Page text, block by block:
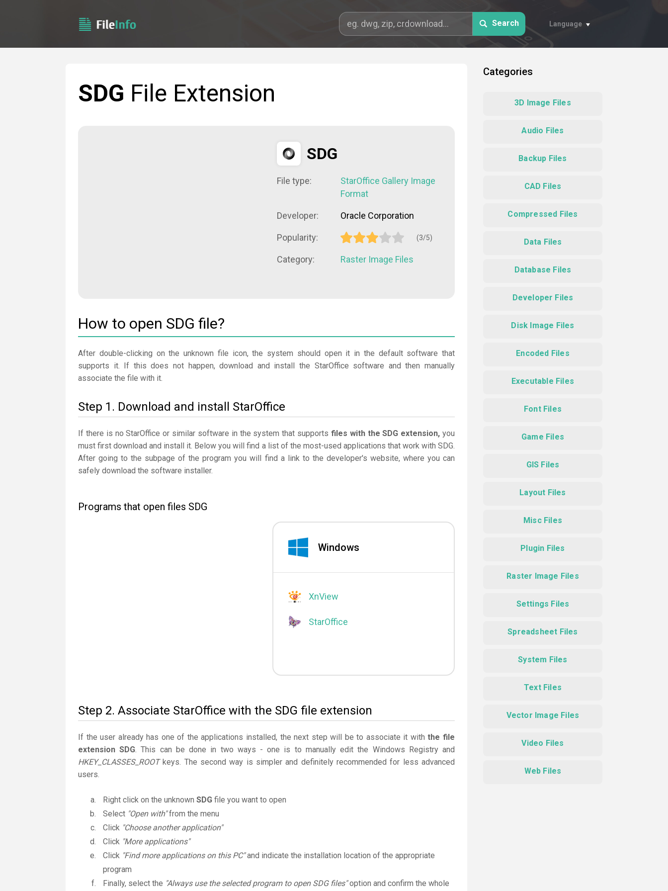
Search Language
SDG File Extension
SDG
File type:
StarOffice Gallery Image
Format
Developer: Oracle Corporation
Popularity: (3/5)
Category: Raster Image Files
How to open SDG file?
After double-clicking on the unknown file icon, the system should open it in the default software that
supports it. If this does not happen, download and install the StarOffice software and then manually
associate the file with it.
Step 1. Download and install StarOffice
If there is no StarOffice or similar software in the system that supports files with the SDG extension, you
must first download and install it. Below you will find a list of the most-used applications that work with SDG.
After going to the subpage of the program you will find a link to the developer's website, where you can
safely download the software installer.
Programs that open files SDG
Windows
XnView
StarOffice
Step 2. Associate StarOffice with the SDG file extension
If the user already has one of the applications installed, the next step will be to associate it withthe file
extension SDG. This can be done in two ways - one is to manually edit the Windows Registry and
HKEY_CLASSES_ROOTkeys. The second way is simpler and definitely recommended for less advanced
users.
Right click on the unknown SDG file you want to open
Select "Open with"from the menu
Click "Choose another application"
Click "More applications"
Click "Find more applications on this PC"and indicate the installation location of the appropriate
program
Finally, select the "Always use the selected program to open SDG files"option and confirm the whole
Categories
3D Image Files
Audio Files
Backup Files
CAD Files
Compressed Files
Data Files
Database Files
Developer Files
Disk Image Files
Encoded Files
Executable Files
Font Files
Game Files
GIS Files
Layout Files
Misc Files
Plugin Files
Raster Image Files
Settings Files
Spreadsheet Files
System Files
Text Files
Vector Image Files
Video Files
Web Files